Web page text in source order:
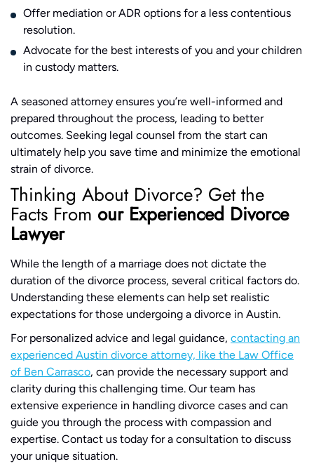
Offer mediation or ADR options for a less contentious
resolution.
Advocate for the best interests of you and your children
in custody matters.
A seasoned attorney ensures you’re well-informed and
prepared throughout the process, leading to better
outcomes. Seeking legal counsel from the start can
ultimately help you save time and minimize the emotional
strain of divorce.
Thinking About Divorce? Get the
Facts From our Experienced Divorce
Lawyer
While the length of a marriage does not dictate the
duration of the divorce process, several critical factors do.
Understanding these elements can help set realistic
expectations for those undergoing a divorce in Austin.
For personalized advice and legal guidance, contacting an
experienced Austin divorce attorney, like the Law Office
of Ben Carrasco, can provide the necessary support and
clarity during this challenging time. Our team has
extensive experience in handling divorce cases and can
guide you through the process with compassion and
expertise. Contact us today for a consultation to discuss
your unique situation.